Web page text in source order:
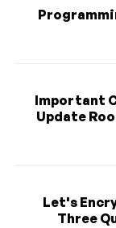
Important
Update
Let's
Three